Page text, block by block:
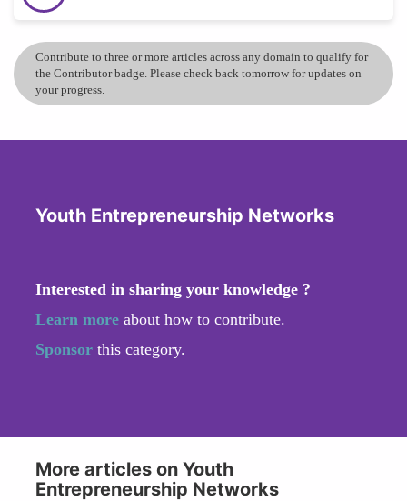
Contribute to three or more articles across any domain to qualify for
the Contributor badge. Please check back tomorrow for updates on
your progress.
Youth Entrepreneurship Networks
Interested in sharing your knowledge ?
Learn more about how to contribute.
Sponsor this category.
More articles on Youth
Entrepreneurship Networks